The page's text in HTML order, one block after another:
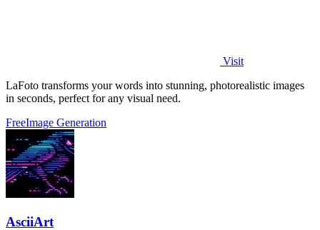
Visit
LaFoto transforms your words into stunning, photorealistic images
in seconds, perfect for any visual need.
FreeImage Generation
AsciiArt